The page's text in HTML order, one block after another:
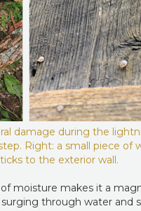
damage during the
Right: a small piece of
to the exterior wall.
of moisture makes it a
through water and